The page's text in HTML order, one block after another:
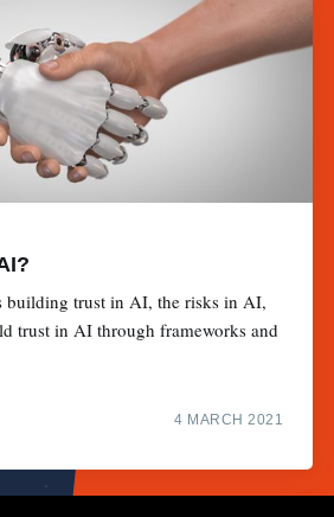
building trust in AI, the risks in AI,
trust in AI through frameworks and
4 MARCH 2021